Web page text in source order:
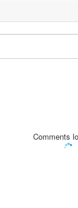
Comments